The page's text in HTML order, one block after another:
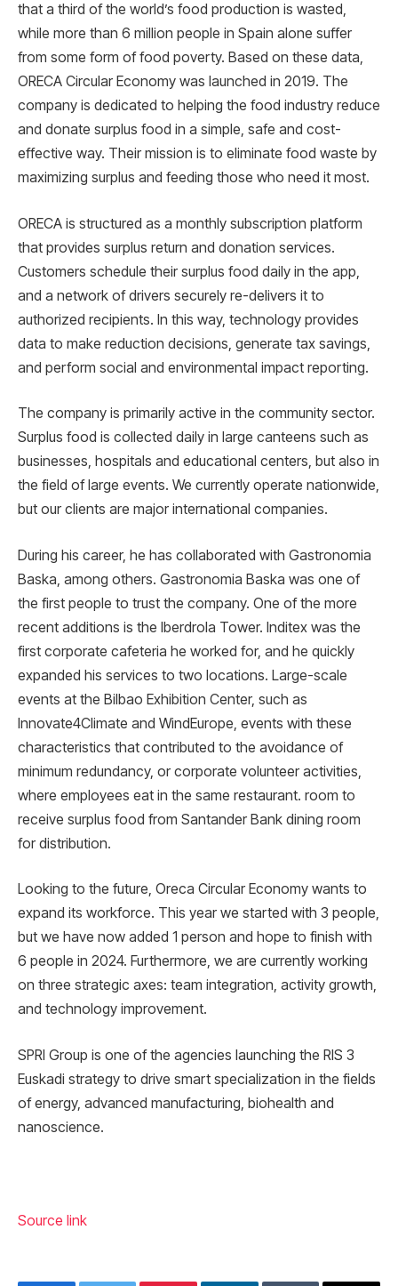
that a third of the world’s food production is wasted,
while more than 6 million people in Spain alone suffer
from some form of food poverty. Based on these data,
ORECA Circular Economy was launched in 2019. The
company is dedicated to helping the food industry reduce
and donate surplus food in a simple, safe and cost-
effective way. Their mission is to eliminate food waste by
maximizing surplus and feeding those who need it most.
ORECA is structured as a monthly subscription platform
that provides surplus return and donation services.
Customers schedule their surplus food daily in the app,
and a network of drivers securely re-delivers it to
authorized recipients. In this way, technology provides
data to make reduction decisions, generate tax savings,
and perform social and environmental impact reporting.
The company is primarily active in the community sector.
Surplus food is collected daily in large canteens such as
businesses, hospitals and educational centers, but also in
the field of large events. We currently operate nationwide,
but our clients are major international companies.
During his career, he has collaborated with Gastronomia
Baska, among others. Gastronomia Baska was one of
the first people to trust the company. One of the more
recent additions is the Iberdrola Tower. Inditex was the
first corporate cafeteria he worked for, and he quickly
expanded his services to two locations. Large-scale
events at the Bilbao Exhibition Center, such as
Innovate4Climate and WindEurope, events with these
characteristics that contributed to the avoidance of
minimum redundancy, or corporate volunteer activities,
where employees eat in the same restaurant. room to
receive surplus food from Santander Bank dining room
for distribution.
Looking to the future, Oreca Circular Economy wants to
expand its workforce. This year we started with 3 people,
but we have now added 1 person and hope to finish with
6 people in 2024. Furthermore, we are currently working
on three strategic axes: team integration, activity growth,
and technology improvement.
SPRI Group is one of the agencies launching the RIS 3
Euskadi strategy to drive smart specialization in the fields
of energy, advanced manufacturing, biohealth and
nanoscience.
Source link